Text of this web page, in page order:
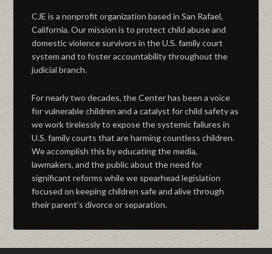
CJE is a nonprofit organization based in San Rafael,
California. Our mission is to protect child abuse and
domestic violence survivors in the U.S. family court
system and to foster accountability throughout the
judicial branch.
For nearly two decades, the Center has been a voice
for vulnerable children and a catalyst for child safety as
we work tirelessly to expose the systemic failures in
U.S. family courts that are harming countless children.
We accomplish this by educating the media,
lawmakers, and the public about the need for
significant reforms while we spearhead legislation
focused on keeping children safe and alive through
their parent’s divorce or separation.